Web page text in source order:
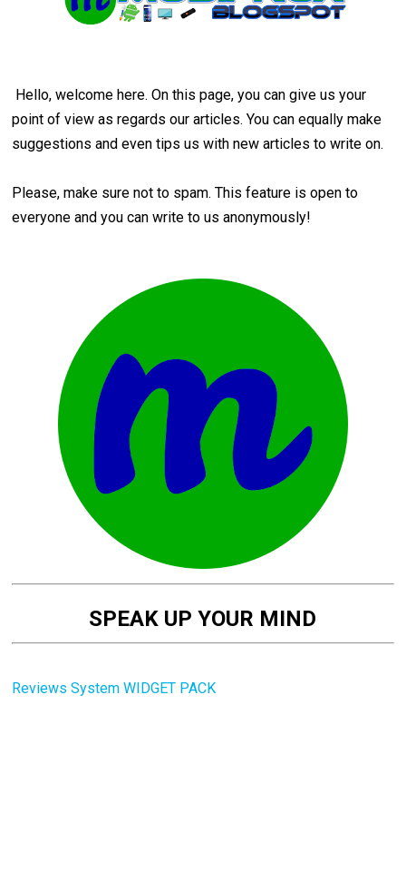
Hello, welcome here. On this page, you can give us your
point of view as regards our articles. You can equally make
suggestions and even tips us with new articles to write on.
Please, make sure not to spam. This feature is open to
everyone and you can write to us anonymously!
SPEAK UP YOUR MIND
Reviews System WIDGET PACK